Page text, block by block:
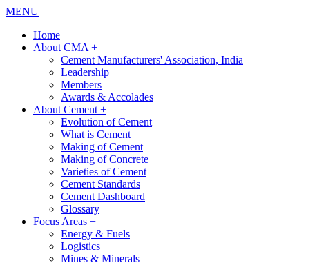
MENU
Home
About CMA +
Cement Manufacturers' Association, India
Leadership
Members
Awards & Accolades
About Cement +
Evolution of Cement
What is Cement
Making of Cement
Making of Concrete
Varieties of Cement
Cement Standards
Cement Dashboard
Glossary
Focus Areas +
Energy & Fuels
Logistics
Mines & Minerals